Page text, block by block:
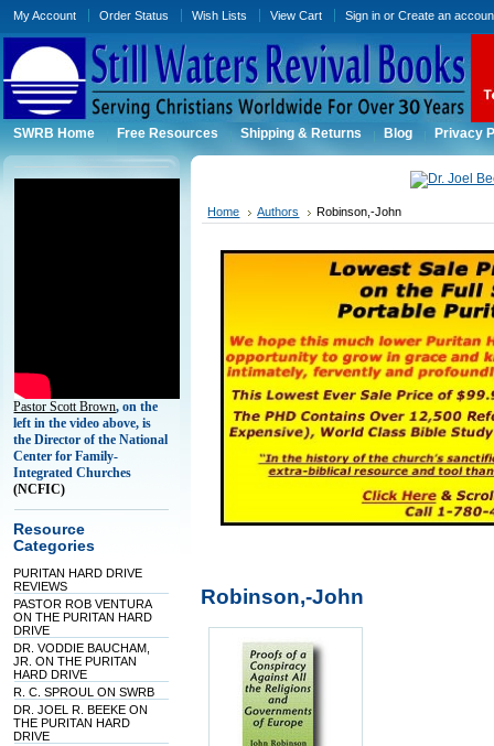
My Account Order Status Wish Lists View Cart Sign in orCreate an
SWRB Home Free Resources Shipping & Returns Blog Privacy
Pastor Scott Brown, on the
left in the video above, is
the Director of the National
Center for Family-
Integrated Churches
(NCFIC)
Resource
Categories
PURITAN HARD DRIVE
REVIEWS
PASTOR ROB VENTURA
ON THE PURITAN HARD
DRIVE
DR. VODDIE BAUCHAM,
JR. ON THE PURITAN
HARD DRIVE
R. C. SPROUL ON SWRB
DR. JOEL R. BEEKE ON
THE PURITAN HARD
DRIVE
Home Authors Robinson,-John
Robinson,-John